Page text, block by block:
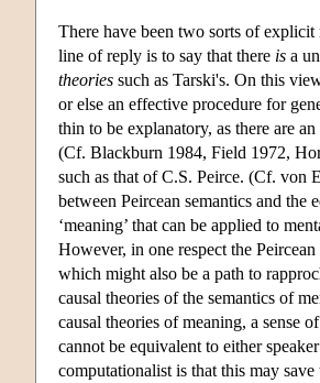
There have been two sorts of
line of reply is to say that there is a
theories such as Tarski's. On this
or else an effective procedure for
thin to be explanatory, as there are
(Cf. Blackburn 1984, Field 1972,
such as that of C.S. Peirce. (Cf. von
between Peircean semantics and
‘meaning’ that can be applied to
However, in one respect the
which might also be a path to
causal theories of the semantics of
causal theories of meaning, a sense
cannot be equivalent to either
computationalist is that this may